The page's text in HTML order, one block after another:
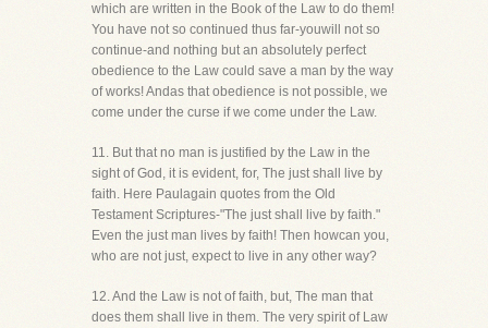
which are written in the Book of the Law to do them!
You have not so continued thus far-youwill not so
continue-and nothing but an absolutely perfect
obedience to the Law could save a man by the way
of works! Andas that obedience is not possible, we
come under the curse if we come under the Law.
11. But that no man is justified by the Law in the
sight of God, it is evident, for, The just shall live by
faith. Here Paulagain quotes from the Old
Testament Scriptures-"The just shall live by faith."
Even the just man lives by faith! Then howcan you,
who are not just, expect to live in any other way?
12. And the Law is not of faith, but, The man that
does them shall live in them. The very spirit of Law